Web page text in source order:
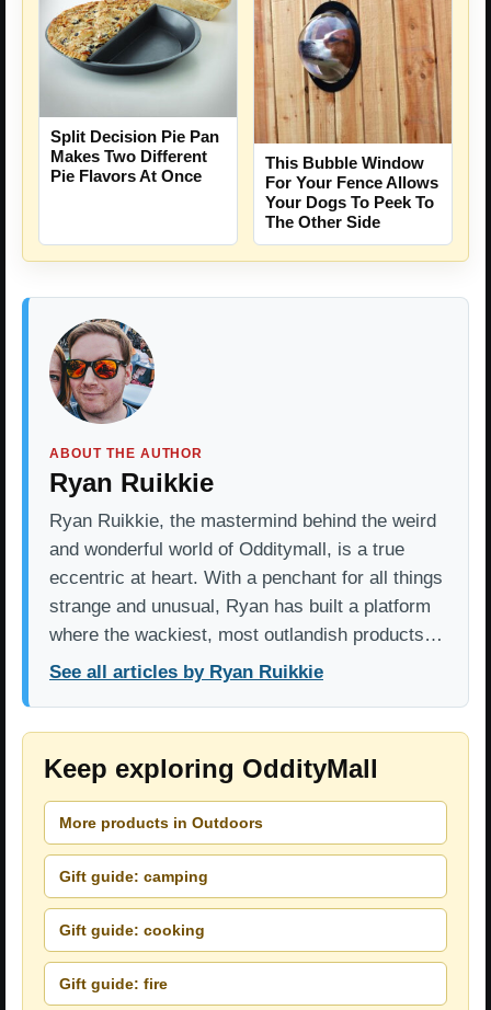
Split Decision Pie Pan
Makes Two Different
Pie Flavors At Once
This Bubble Window
For Your Fence Allows
Your Dogs To Peek To
The Other Side
ABOUT THE AUTHOR
Ryan Ruikkie
Ryan Ruikkie, the mastermind behind the weird
and wonderful world of Odditymall, is a true
eccentric at heart. With a penchant for all things
strange and unusual, Ryan has built a platform
where the wackiest, most outlandish products…
See all articles by Ryan Ruikkie
Keep exploring OddityMall
More products in Outdoors
Gift guide: camping
Gift guide: cooking
Gift guide: fire